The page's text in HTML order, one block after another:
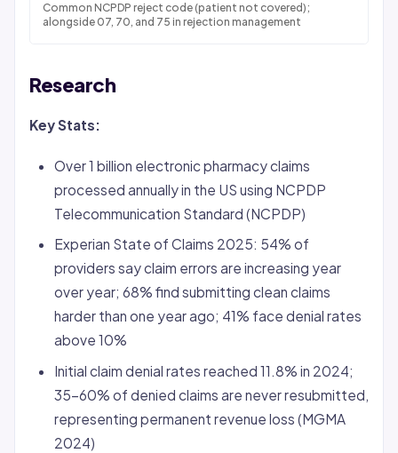
Common NCPDP reject code (patient not covered);
alongside 07, 70, and 75 in rejection management
Research
Key Stats:
Over 1 billion electronic pharmacy claims
processed annually in the US using NCPDP
Telecommunication Standard (NCPDP)
Experian State of Claims 2025: 54% of
providers say claim errors are increasing year
over year; 68% find submitting clean claims
harder than one year ago; 41% face denial rates
above 10%
Initial claim denial rates reached 11.8% in 2024;
35-60% of denied claims are never resubmitted,
representing permanent revenue loss (MGMA
2024)